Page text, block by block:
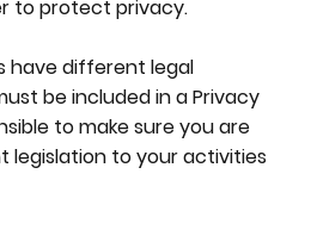
to protect privacy.
have different legal
be included in a Privacy
to make sure you are
legislation to your activities